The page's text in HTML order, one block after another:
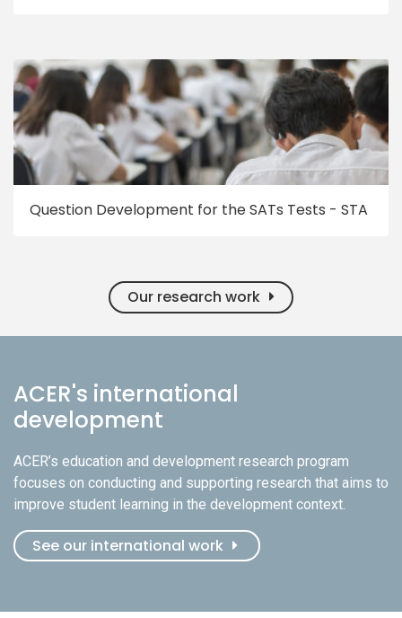
Question Development for the SATs Tests - STA
Our research work
ACER's international
development
ACER’s education and development research program
focuses on conducting and supporting research that aims to
improve student learning in the development context.
See our international work